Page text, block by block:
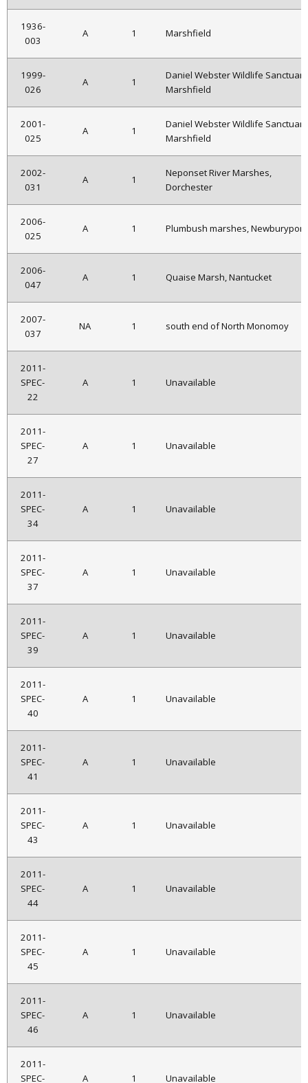
1936-
003
A 1 Marshfield
1999-
026
A 1
Daniel Webster Wildlife
Marshfield
2001-
025
A 1
Daniel Webster Wildlife
Marshfield
2002-
031
A 1
Neponset River Marshes,
Dorchester
2006-
025
A 1 Plumbush marshes, Newburyport
2006-
047
A 1 Quaise Marsh, Nantucket
2007-
037
NA 1 south end of North Monomoy
2011-
SPEC-
22
A 1 Unavailable
2011-
SPEC-
27
A 1 Unavailable
2011-
SPEC-
34
A 1 Unavailable
2011-
SPEC-
37
A 1 Unavailable
2011-
SPEC-
39
A 1 Unavailable
2011-
SPEC-
40
A 1 Unavailable
2011-
SPEC-
41
A 1 Unavailable
2011-
SPEC-
43
A 1 Unavailable
2011-
SPEC-
44
A 1 Unavailable
2011-
SPEC-
45
A 1 Unavailable
2011-
SPEC-
46
A 1 Unavailable
2011-
SPEC-
A 1 Unavailable